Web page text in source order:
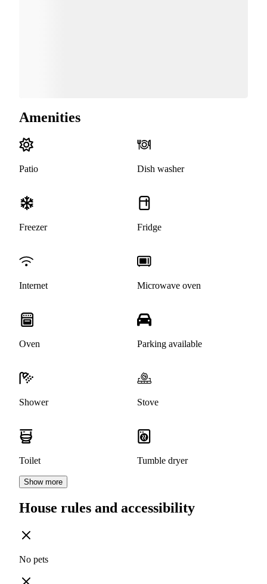
Amenities
Patio Dish washer
Freezer Fridge
Internet Microwave oven
Oven Parking available
Shower Stove
Toilet Tumble dryer
Show more
House rules and accessibility
No pets